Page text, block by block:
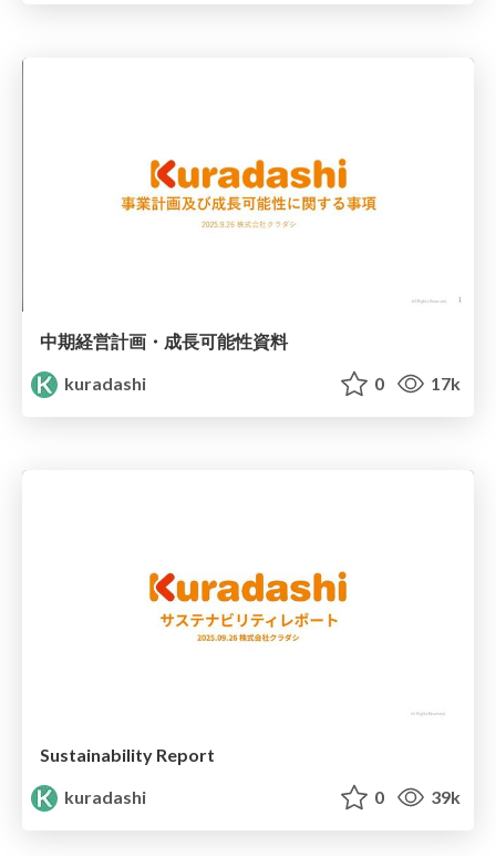
中期経営計画・成長可能性資料
kuradashi
0 17k
Sustainability Report
kuradashi
0 39k